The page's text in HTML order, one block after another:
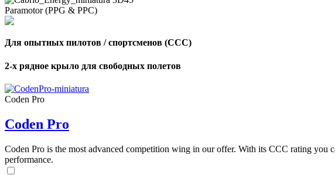
Paramotor (PPG & PPC)
Для опытных пилотов / спортсменов (CCC)
2-х рядное крыло для свободных полетов
Coden Pro
Coden Pro
Coden Pro is the most advanced competition wing in our offer. With its CCC rating you
performance.
of
shares
,
Number
72